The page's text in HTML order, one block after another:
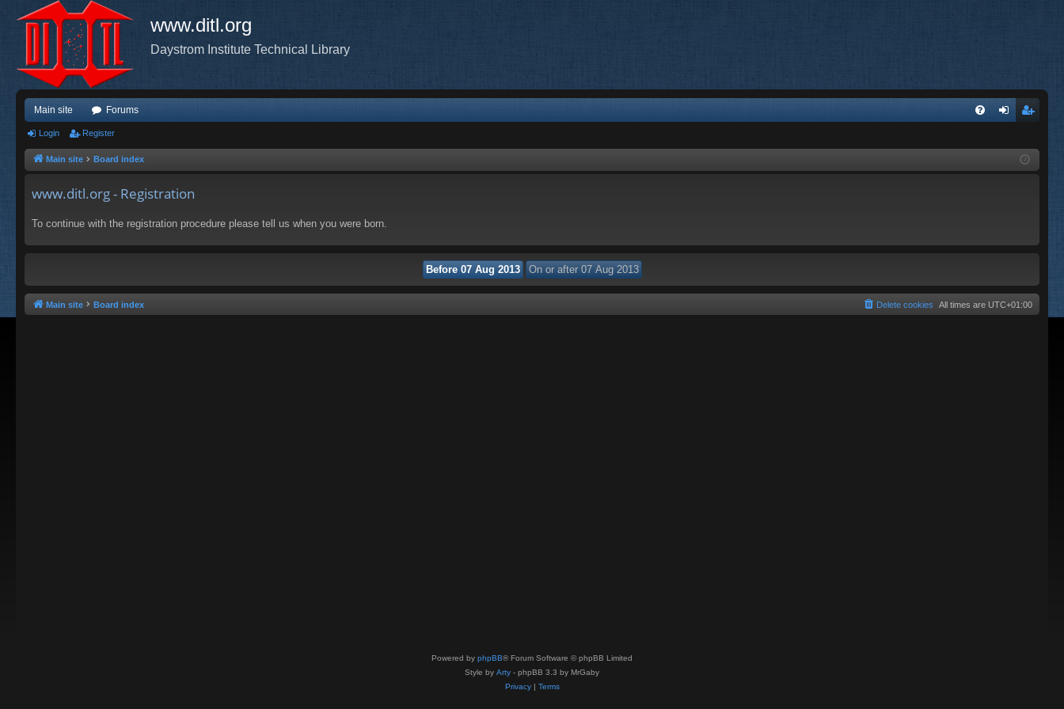
www.ditl.org
Daystrom Institute Technical Library
Main site Forums
ist
Login Register
Main site Board index
www.ditl.org - Registration
To continue with the registration procedure please tell us when you were born.
Main site Board index All times are UTC+01:00
Delete cookies
Powered by phpBB® Forum Software © phpBB Limited
Style by Arty - phpBB 3.3 by MrGaby
Privacy| Terms